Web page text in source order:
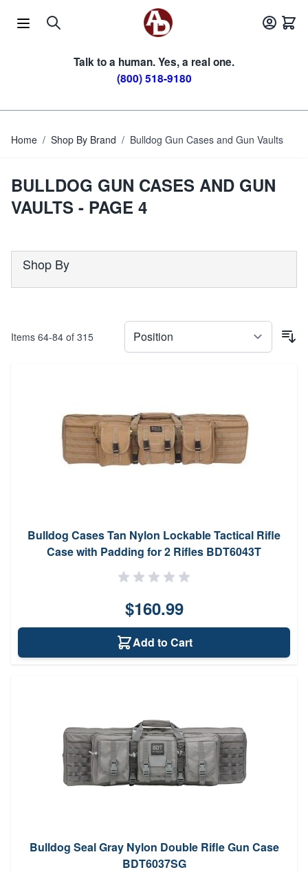
Talk to a human. Yes, a real one.
(800) 518-9180
Home / Shop By Brand / Bulldog Gun Cases and Gun Vaults
BULLDOG GUN CASES AND GUN
VAULTS - PAGE 4
Shop By
Items 64-84 of 315
Bulldog Cases Tan Nylon Lockable Tactical Rifle
Case with Padding for 2 Rifles BDT6043T
$160.99
Add to Cart
Bulldog Seal Gray Nylon Double Rifle Gun Case
BDT6037SG